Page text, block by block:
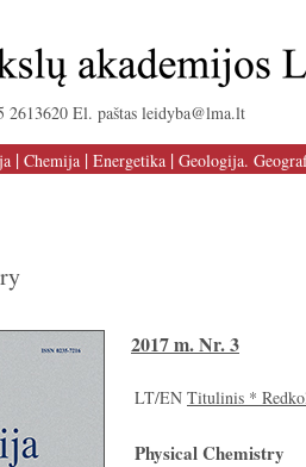
El. paštas leidyba@lma.lt
| Chemija | Energetika | Geologija.
2017 m. Nr. 3
LT/EN Titulinis *
Physical Chemistry